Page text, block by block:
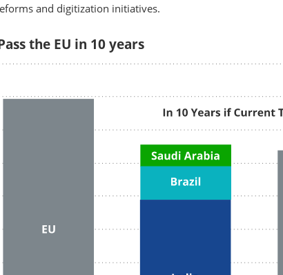
and digitization initiatives.
the EU in 10 years